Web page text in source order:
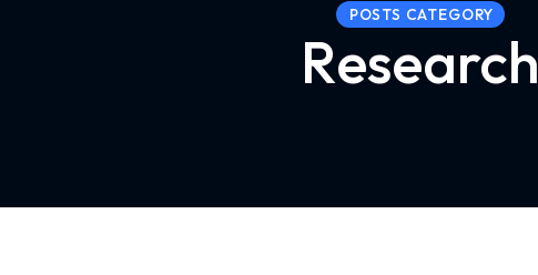
POSTS CATEGORY
Research